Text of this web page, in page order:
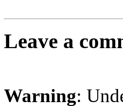
Leave a
Warning: